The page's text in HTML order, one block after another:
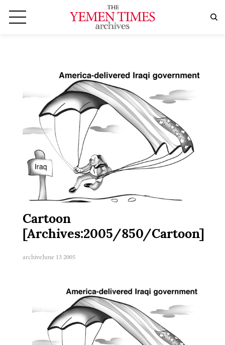
Cartoon
[Archives:2005/850/Cartoon]
archiveJune 13 2005